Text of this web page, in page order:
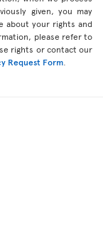
given, you may
about your rights and
please refer to
rights or contact our
Request Form